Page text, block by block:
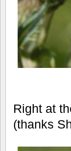
Right at
(thanks